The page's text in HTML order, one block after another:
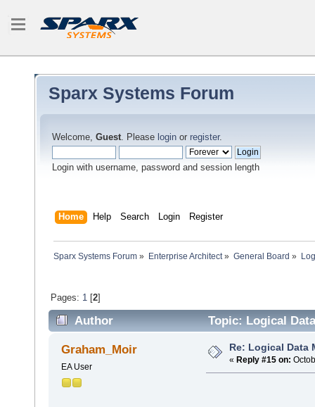
Sparx Systems Forum
Welcome, Guest. Please login or register.
Login with username, password and session length
Home Help Search Login Register
Sparx Systems Forum » Enterprise Architect» General Board »
Pages: 1[2]
Author Topic: Logical
Graham_Moir
EA User
Re: Logical Data
« Reply #15 on: